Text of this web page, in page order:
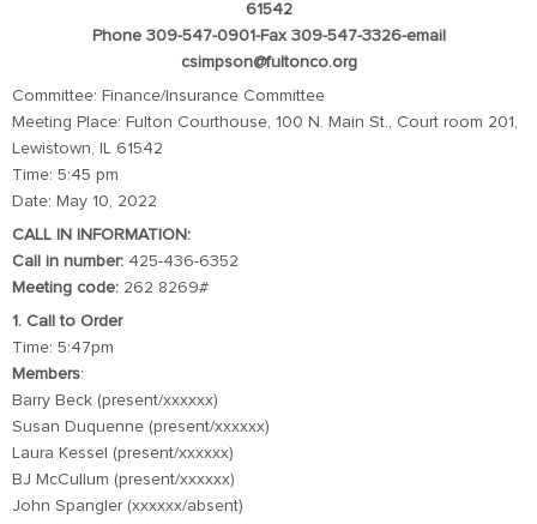
61542
Phone 309-547-0901-Fax 309-547-3326-email
csimpson@fultonco.org
Committee: Finance/Insurance Committee
Meeting Place: Fulton Courthouse, 100 N. Main St., Court room 201,
Lewistown, IL 61542
Time: 5:45 pm
Date: May 10, 2022
CALL IN INFORMATION:
Call in number: 425-436-6352
Meeting code: 262 8269#
1. Call to Order
Time: 5:47pm
Members:
Barry Beck (present/xxxxxx)
Susan Duquenne (present/xxxxxx)
Laura Kessel (present/xxxxxx)
BJ McCullum (present/xxxxxx)
John Spangler (xxxxxx/absent)